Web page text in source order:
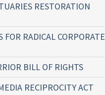
RESTORATION
FOR RADICAL CORPORATE
BILL OF RIGHTS
RECIPROCITY ACT